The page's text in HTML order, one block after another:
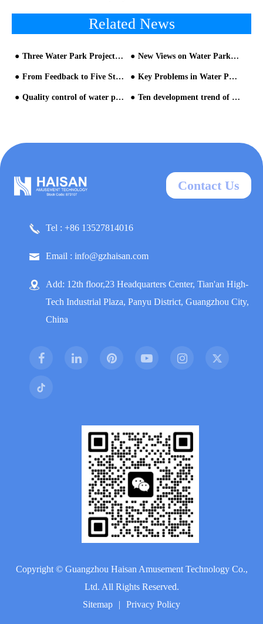
Related News
Three Water Park Projects in Lebanon Opened this Summer New Views on Water Park equipment and Construction
From Feedback to Five Stars: An Insider's Guide to Upgrading Your Water Park Guest Experience Key Problems in Water Park Design and Construction - part one
Quality control of water park equipment Ten development trend of water parks equipment-Analysis from Chimelong Water Park and Universal Studios Volcan- Trend One
Contact Us
Tel : +86 13527814016
Email : info@gzhaisan.com
Add: 12th floor,23 Headquarters Center, Tian'an High-
Tech Industrial Plaza, Panyu District, Guangzhou City,
China
Copyright © Guangzhou Haisan Amusement Technology Co.,
Ltd. All Rights Reserved.
Sitemap
| Privacy Policy